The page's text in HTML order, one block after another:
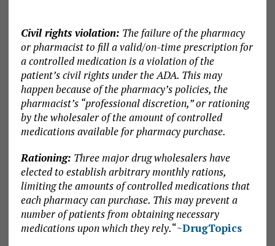
Civil rights violation: The failure of the pharmacy
or pharmacist to fill a valid/on-time prescription for
a controlled medication is a violation of the
patient’s civil rights under the ADA. This may
happen because of the pharmacy’s policies, the
pharmacist’s “professional discretion,” or rationing
by the wholesaler of the amount of controlled
medications available for pharmacy purchase.
Rationing: Three major drug wholesalers have
elected to establish arbitrary monthly rations,
limiting the amounts of controlled medications that
each pharmacy can purchase. This may prevent a
number of patients from obtaining necessary
medications upon which they rely.“~DrugTopics